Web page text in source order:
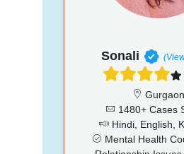
Sonali
Gurgaon
1480+ Cases
Hindi, English,
Mental Health